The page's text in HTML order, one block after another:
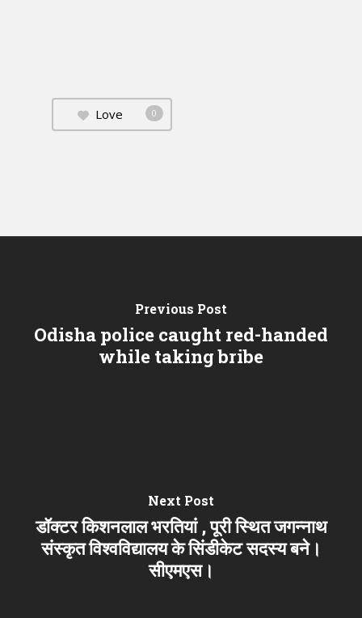
Love 0
Previous Post
Odisha police caught red-handed
while taking bribe
Next Post
डॉक्टर किशनलाल भरतियां , पूरी स्थित जगन्नाथ
संस्कृत विश्वविद्यालय के सिंडीकेट सदस्य बने।
सीएमएस।